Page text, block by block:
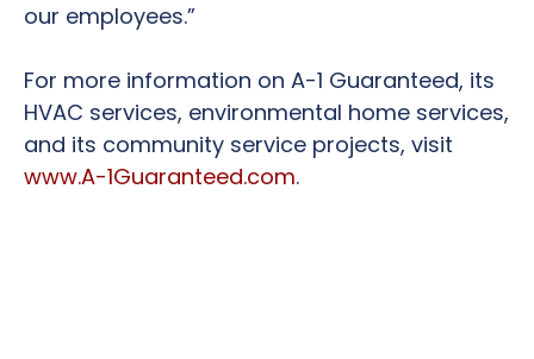
our employees.”
For more information on A-1 Guaranteed, its
HVAC services, environmental home services,
and its community service projects, visit
www.A-1Guaranteed.com.